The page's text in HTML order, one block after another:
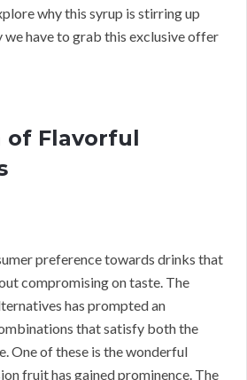
why this syrup is stirring up
we have to grab this exclusive offer
of Flavorful
preference towards drinks that
compromising on taste. The
has prompted an
that satisfy both the
One of these is the wonderful
fruit has gained prominence. The